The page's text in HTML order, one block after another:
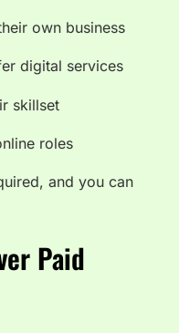
own business
digital services
skillset
roles
and you can
Paid